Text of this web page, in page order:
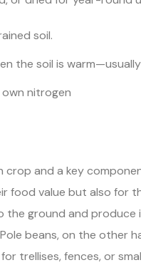
soil.
the soil is warm—usually
nitrogen
crop and a key
food value but also for
the ground and produce
beans, on the other
trellises, fences, or